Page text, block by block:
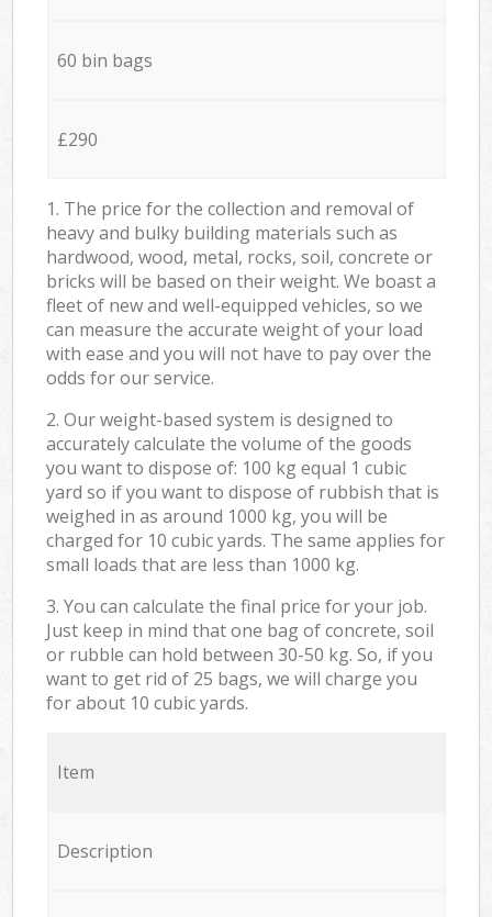
60 bin bags
£290
1. The price for the collection and removal of
heavy and bulky building materials such as
hardwood, wood, metal, rocks, soil, concrete or
bricks will be based on their weight. We boast a
fleet of new and well-equipped vehicles, so we
can measure the accurate weight of your load
with ease and you will not have to pay over the
odds for our service.
2. Our weight-based system is designed to
accurately calculate the volume of the goods
you want to dispose of: 100 kg equal 1 cubic
yard so if you want to dispose of rubbish that is
weighed in as around 1000 kg, you will be
charged for 10 cubic yards. The same applies for
small loads that are less than 1000 kg.
3. You can calculate the final price for your job.
Just keep in mind that one bag of concrete, soil
or rubble can hold between 30-50 kg. So, if you
want to get rid of 25 bags, we will charge you
for about 10 cubic yards.
Item
Description